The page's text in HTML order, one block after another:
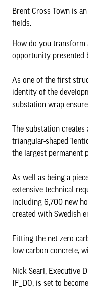
Brent Cross Town is
fields.
How do you
opportunity presented
As one of the first
identity of the
substation wrap
The substation
triangular-shaped
the largest permanent
As well as being a
extensive technical
including 6,700 new
created with Swedish
Fitting the net zero
low-carbon concrete,
Nick Searl, Executive
IF_DO, is set to